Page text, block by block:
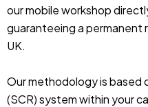
our mobile workshop
guaranteeing a permanent
UK.
Our methodology is
(SCR) system within your